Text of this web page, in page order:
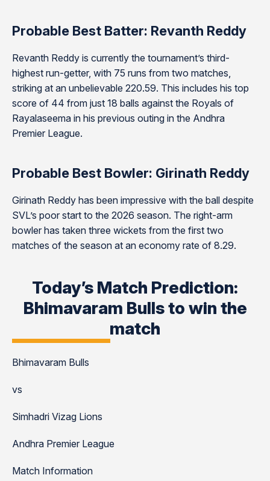
Probable Best Batter: Revanth Reddy
Revanth Reddy is currently the tournament’s third-
highest run-getter, with 75 runs from two matches,
striking at an unbelievable 220.59. This includes his top
score of 44 from just 18 balls against the Royals of
Rayalaseema in his previous outing in the Andhra
Premier League.
Probable Best Bowler: Girinath Reddy
Girinath Reddy has been impressive with the ball despite
SVL’s poor start to the 2026 season. The right-arm
bowler has taken three wickets from the first two
matches of the season at an economy rate of 8.29.
Today’s Match Prediction:
Bhimavaram Bulls to win the
match
Bhimavaram Bulls
vs
Simhadri Vizag Lions
Andhra Premier League
Match Information